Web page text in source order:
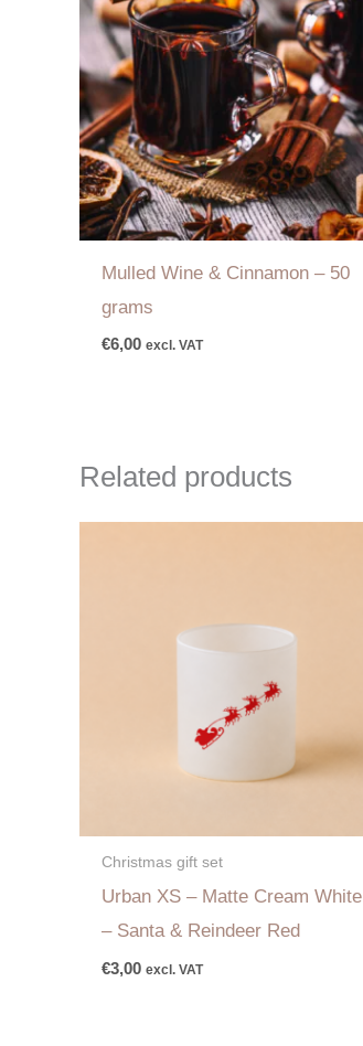
Mulled Wine & Cinnamon – 50
grams
€6,00 excl. VAT
Related products
Christmas gift set
Urban XS – Matte Cream White
– Santa & Reindeer Red
€3,00 excl. VAT